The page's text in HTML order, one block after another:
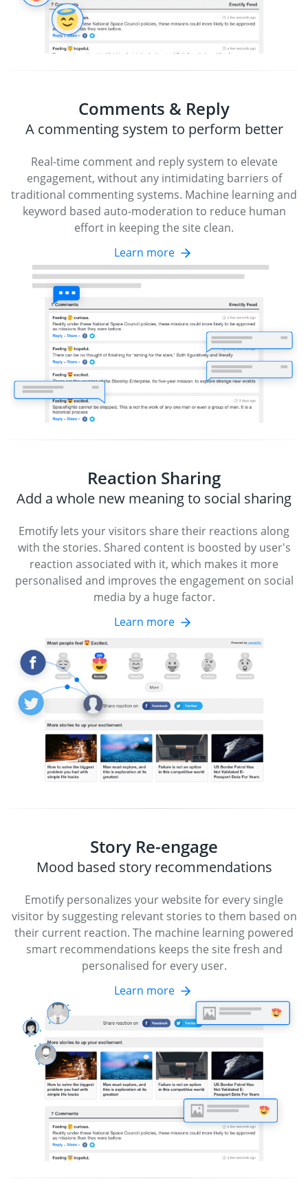
Comments & Reply
A commenting system to perform better
Real-time comment and reply system to elevate
engagement, without any intimidating barriers of
traditional commenting systems. Machine learning and
keyword based auto-moderation to reduce human
effort in keeping the site clean.
Learn more
Reaction Sharing
Add a whole new meaning to social sharing
Emotify lets your visitors share their reactions along
with the stories. Shared content is boosted by user's
reaction associated with it, which makes it more
personalised and improves the engagement on social
media by a huge factor.
Learn more
Story Re-engage
Mood based story recommendations
Emotify personalizes your website for every single
visitor by suggesting relevant stories to them based on
their current reaction. The machine learning powered
smart recommendations keeps the site fresh and
personalised for every user.
Learn more